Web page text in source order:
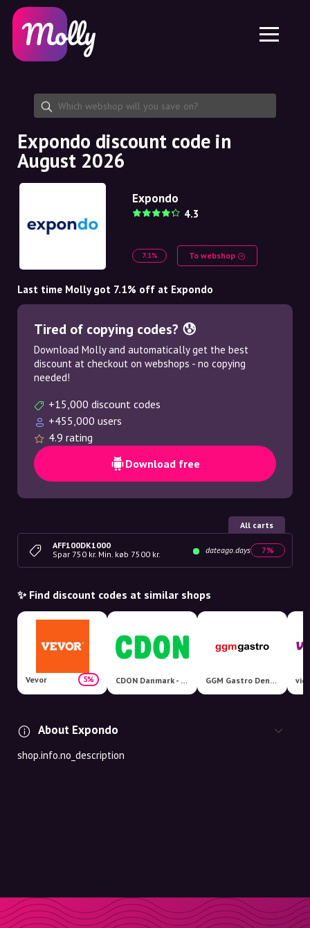
Skincare
Haircare
Share discount code
Features
Jobs
About us
Partnership
Platform
Molly for iPhone and iPad
Molly for Android
EN
EN
NO
NL
Expondo discount code in
August 2026
Expondo
4.3
7.1% To webshop
Last time Molly got 7.1% off at Expondo
Tired of copying codes? 😰
Download Molly and automatically get the best
discount at checkout on webshops - no copying
needed!
+15,000 discount codes
+455,000 users
4.9 rating
Download free
All carts
AFF100DK1000
Spar 750 kr. Min. køb 7500 kr.
dateago.days 7%
✨ Find discount codes at similar shops
Vevor 5% CDON Danmark - Nordens største markedsplads! GGM Gastro Denmark
About Expondo
shop.info.no_description